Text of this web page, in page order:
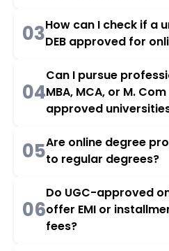
03How can I check if a
DEB approved for
04
Can I pursue
MBA, MCA, or M.
approved
05Are online degree
to regular degrees?
06
Do UGC-approved
offer EMI or
fees?